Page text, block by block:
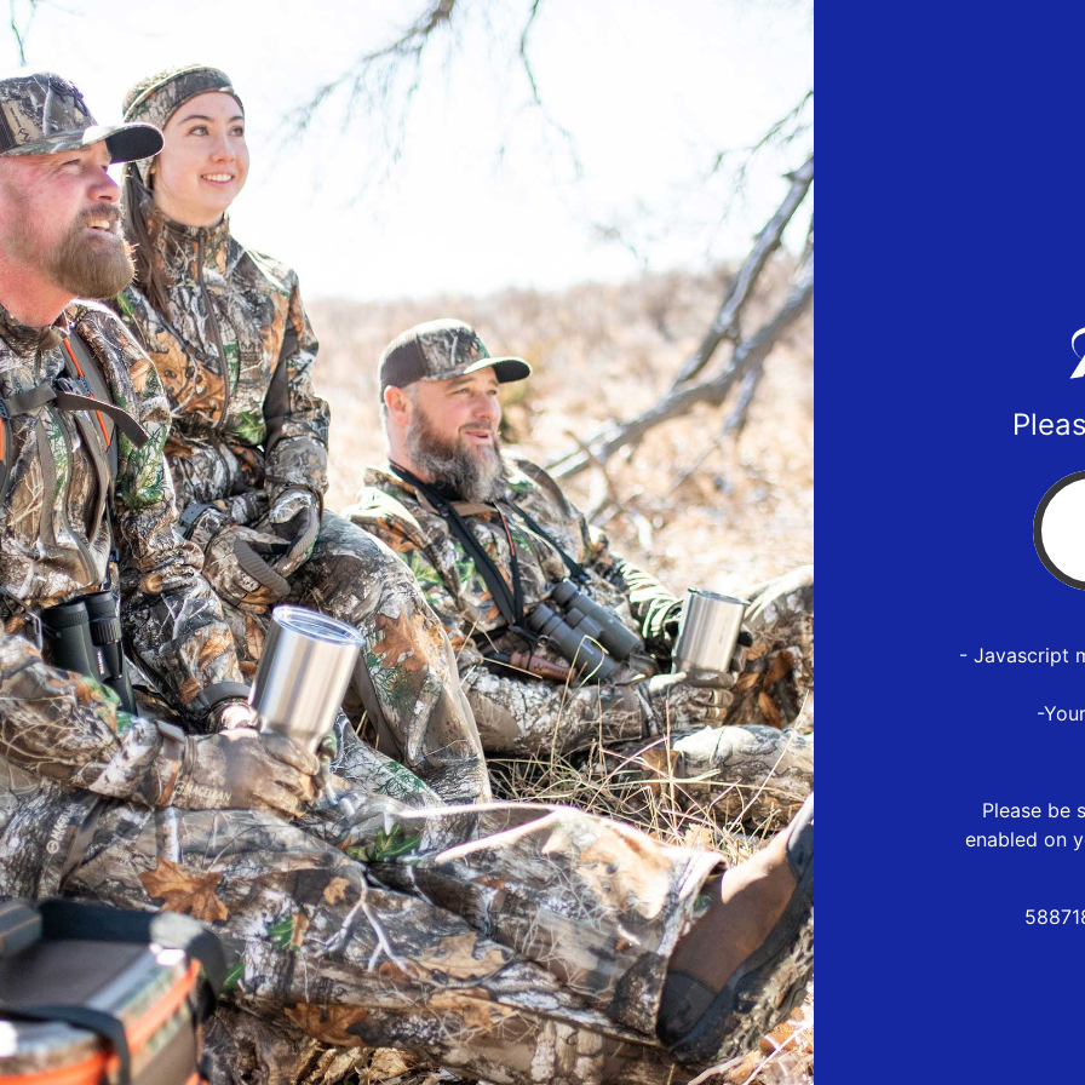
- Javascript
-
Please be
enabled on